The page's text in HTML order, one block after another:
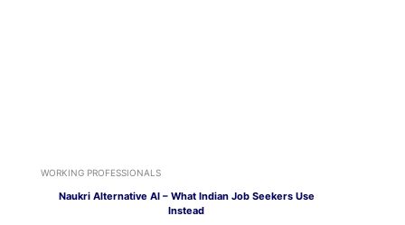
WORKING PROFESSIONALS
Naukri Alternative AI – What Indian Job Seekers Use
Instead